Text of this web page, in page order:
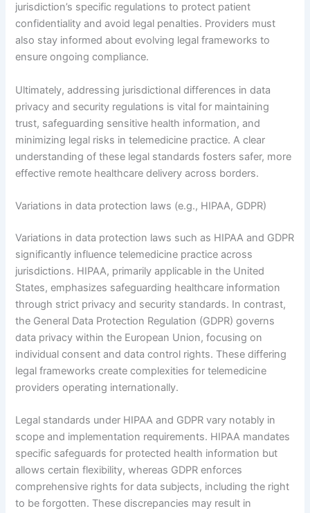
jurisdiction’s specific regulations to protect patient
confidentiality and avoid legal penalties. Providers must
also stay informed about evolving legal frameworks to
ensure ongoing compliance.
Ultimately, addressing jurisdictional differences in data
privacy and security regulations is vital for maintaining
trust, safeguarding sensitive health information, and
minimizing legal risks in telemedicine practice. A clear
understanding of these legal standards fosters safer, more
effective remote healthcare delivery across borders.
Variations in data protection laws (e.g., HIPAA, GDPR)
Variations in data protection laws such as HIPAA and GDPR
significantly influence telemedicine practice across
jurisdictions. HIPAA, primarily applicable in the United
States, emphasizes safeguarding healthcare information
through strict privacy and security standards. In contrast,
the General Data Protection Regulation (GDPR) governs
data privacy within the European Union, focusing on
individual consent and data control rights. These differing
legal frameworks create complexities for telemedicine
providers operating internationally.
Legal standards under HIPAA and GDPR vary notably in
scope and implementation requirements. HIPAA mandates
specific safeguards for protected health information but
allows certain flexibility, whereas GDPR enforces
comprehensive rights for data subjects, including the right
to be forgotten. These discrepancies may result in